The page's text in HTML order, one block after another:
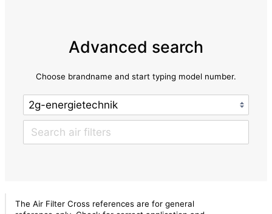
Advanced search
Choose brandname and start typing model number.
The Air Filter Cross references are for general